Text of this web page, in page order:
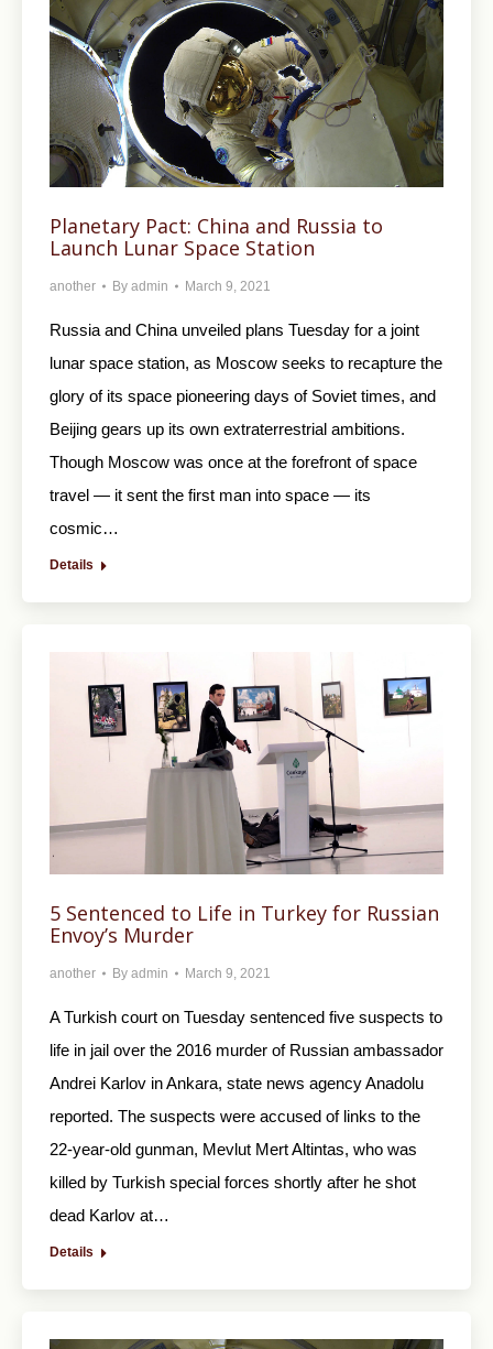
Planetary Pact: China and Russia to
Launch Lunar Space Station
another By admin March 9, 2021
Russia and China unveiled plans Tuesday for a joint
lunar space station, as Moscow seeks to recapture the
glory of its space pioneering days of Soviet times, and
Beijing gears up its own extraterrestrial ambitions.
Though Moscow was once at the forefront of space
travel — it sent the first man into space — its
cosmic…
Details
5 Sentenced to Life in Turkey for Russian
Envoy’s Murder
another By admin March 9, 2021
A Turkish court on Tuesday sentenced five suspects to
life in jail over the 2016 murder of Russian ambassador
Andrei Karlov in Ankara, state news agency Anadolu
reported. The suspects were accused of links to the
22-year-old gunman, Mevlut Mert Altintas, who was
killed by Turkish special forces shortly after he shot
dead Karlov at…
Details